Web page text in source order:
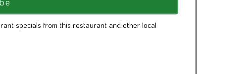
specials from this restaurant and other local